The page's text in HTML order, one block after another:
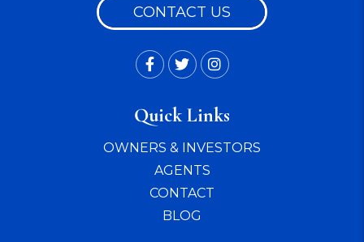
CONTACT US
Facebook
TwitterInstagram
Quick Links
OWNERS & INVESTORS
AGENTS
CONTACT
BLOG